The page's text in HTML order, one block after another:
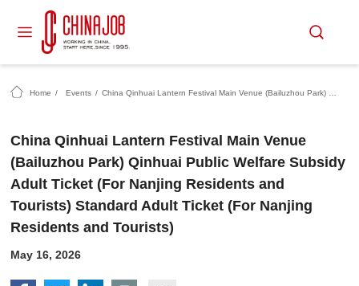
Home / Events /
China Qinhuai Lantern Festival Main Venue
(Bailuzhou Park) Qinhuai Public Welfare Subsidy
Adult Ticket (For Nanjing Residents and
Tourists) Standard Adult Ticket (For Nanjing
Residents and Tourists)
May 16, 2026